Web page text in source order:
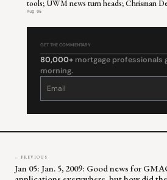
tools; UWM news turn heads; Chrisman
Aug 06
GET THE COMMENTARY
80,000+ mortgage professionals
morning.
Constant
leave
← PREVIOUS
Jan 05: Jan. 5, 2009: Good news for